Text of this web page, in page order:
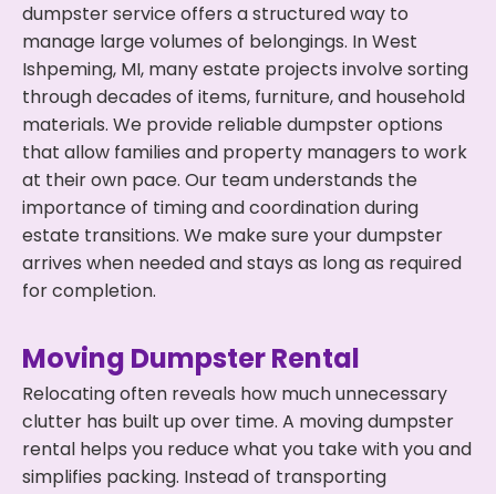
dumpster service offers a structured way to
manage large volumes of belongings. In West
Ishpeming, MI, many estate projects involve sorting
through decades of items, furniture, and household
materials. We provide reliable dumpster options
that allow families and property managers to work
at their own pace. Our team understands the
importance of timing and coordination during
estate transitions. We make sure your dumpster
arrives when needed and stays as long as required
for completion.
Moving Dumpster Rental
Relocating often reveals how much unnecessary
clutter has built up over time. A moving dumpster
rental helps you reduce what you take with you and
simplifies packing. Instead of transporting